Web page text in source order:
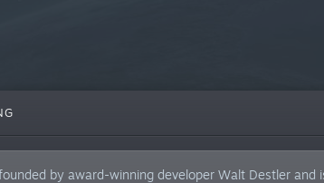
by award-winning developer Walt Destler